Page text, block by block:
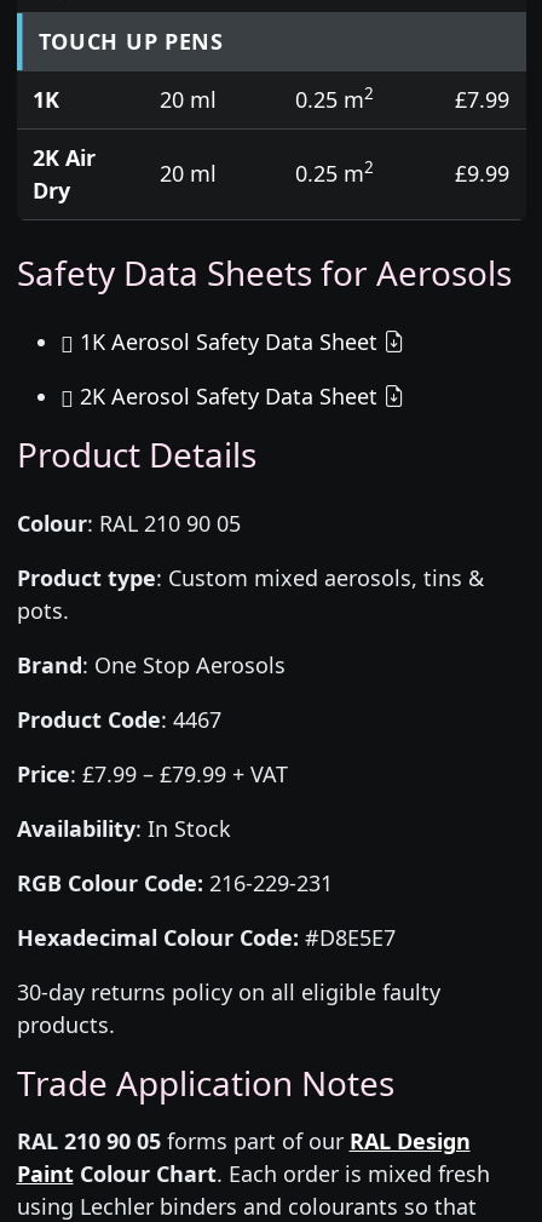
TOUCH UP PENS
1K
20 ml 0.25 m2
£7.99
2K Air
Dry
20 ml 0.25 m2 £9.99
Safety Data Sheets for Aerosols
1K Aerosol Safety Data Sheet
2K Aerosol Safety Data Sheet
Product Details
Colour: RAL 210 90 05
Product type: Custom mixed aerosols, tins &
pots.
Brand: One Stop Aerosols
Product Code: 4467
Price: £7.99 – £79.99 + VAT
Availability: In Stock
RGB Colour Code: 216-229-231
Hexadecimal Colour Code: #D8E5E7
30-day returns policy on all eligible faulty
products.
Trade Application Notes
RAL 210 90 05forms part of our RAL Design
PaintColour Chart. Each order is mixed fresh
using Lechler binders and colourants so that